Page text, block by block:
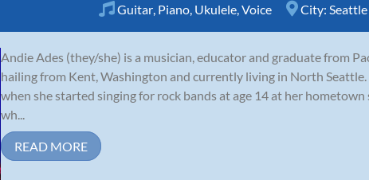
Guitar Piano Ukulele Voice City: Seattle
Andie Ades (they/she) is a musician, educator and graduate from
hailing from Kent, Washington and currently living in North
when she started singing for rock bands at age 14 at her hometown
wh...
READ MORE